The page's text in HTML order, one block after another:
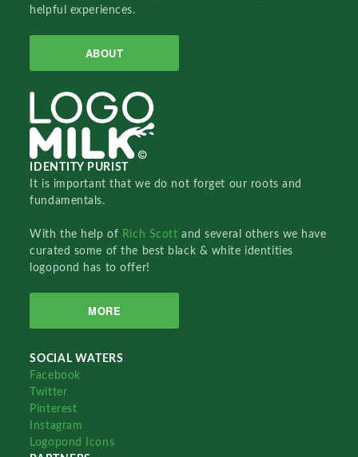
helpful experiences.
ABOUT
IDENTITY PURIST
It is important that we do not forget our roots and
fundamentals.
With the help of Rich Scottand several others we have
curated some of the best black & white identities
logopond has to offer!
MORE
SOCIAL WATERS
Facebook
Twitter
Pinterest
Instagram
Logopond Icons